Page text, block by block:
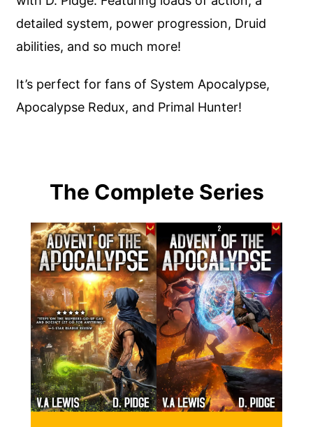
detailed system, power progression, Druid
abilities, and so much more!
It’s perfect for fans of System Apocalypse,
Apocalypse Redux, and Primal Hunter!
The Complete Series